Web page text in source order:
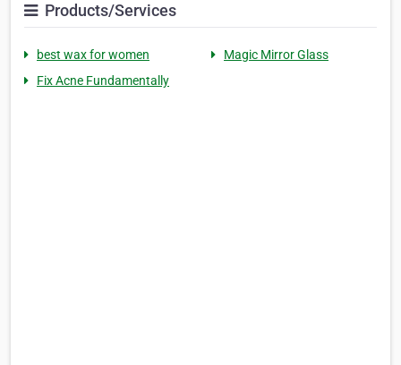
Products/Services
best wax for women
Magic Mirror Glass
Fix Acne Fundamentally